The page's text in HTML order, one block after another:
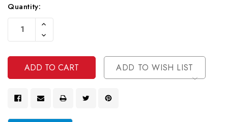
Current
Stock:
Quantity:
Increase
Of
Undefined
Decrease
Quantity
Undefined
ADD TO WISH LIST